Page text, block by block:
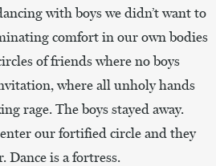
with boys we didn’t want to
comfort in our own bodies
of friends where no boys
where all unholy hands
rage. The boys stayed away.
our fortified circle and they
Dance is a fortress.